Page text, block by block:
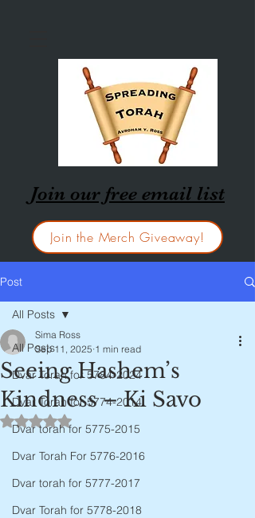
Join our free email list
Join the Merch Giveaway!
Post
All Posts
Dvar Torah for 5784-2024
Dvar Torah for 5774-2014
Dvar torah for 5775-2015
Dvar Torah For 5776-2016
Dvar torah for 5777-2017
Dvar Torah for 5778-2018
All Posts
Seeing Hashem’s
Kindness – Ki Savo
Sima Ross
Sep 11, 2025 1 min read
Rated NaN out of 5 stars.